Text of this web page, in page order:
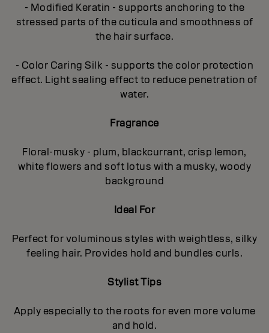
- Modified Keratin - supports anchoring to the
stressed parts of the cuticula and smoothness of
the hair surface.
- Color Caring Silk - supports the color protection
effect. Light sealing effect to reduce penetration of
water.
Fragrance
Floral-musky - plum, blackcurrant, crisp lemon,
white flowers and soft lotus with a musky, woody
background
Ideal For
Perfect for voluminous styles with weightless, silky
feeling hair. Provides hold and bundles curls.
Stylist Tips
Apply especially to the roots for even more volume
and hold.